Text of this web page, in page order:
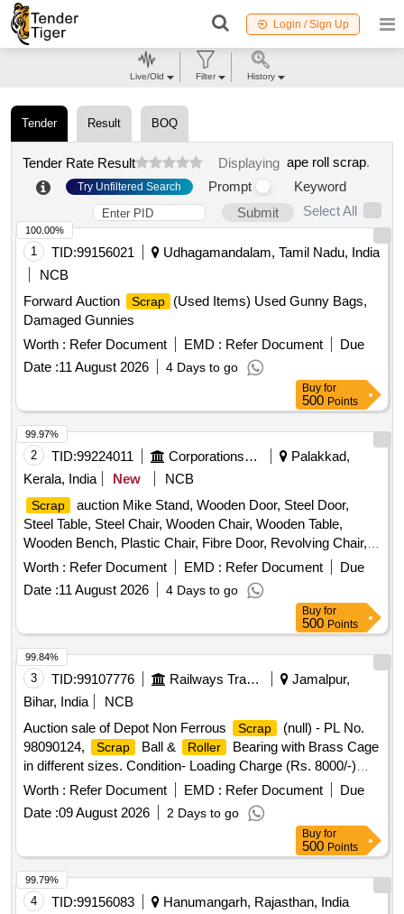
Login / Sign Up
Tender Result BOQ
Tender Rate Result Displaying ape roll scrap.
Try Unfiltered Search Prompt
Keyword
Submit
Select All
1 TID:99156021
Udhagamandalam, Tamil Nadu, India
NCB
Forward Auction
Scrap
(Used Items) Used Gunny Bags,
Damaged Gunnies
Worth : Refer Document EMD : Refer Document
Due
Date :11 August 2026 4 Days to go
100.00%
Buy for
500 Points
2 TID:99224011 Corporations/ Assoc/ Chambers/ Govt Agencies
Palakkad,
Kerala, India
New NCB
Scrap
auction Mike Stand, Wooden Door, Steel Door,
Steel Table, Steel Chair, Wooden Chair, Wooden Table,
Wooden Bench, Plastic Chair, Fibre Door, Revolving Chair,
Steel Bench, Aluminium Panel, Steel Sink, Steel Wired Chair,
Plastic Stool, Tubetight Holder
Worth : Refer Document EMD : Refer Document
Due
Date :11 August 2026 4 Days to go
99.97%
Buy for
500 Points
3 TID:99107776 Railways Transport Services
Jamalpur,
Bihar, India
NCB
Auction sale of Depot Non Ferrous
Scrap
(null) - PL No.
98090124,
Scrap Ball & Roller
Bearing with Brass Cage
in different sizes. Condition- Loading Charge (Rs. 8000/-)
@1000/- Per MT will be levied from the purchaser for
quantity kept inside the Godown.
Worth : Refer Document EMD : Refer Document
Due
Date :09 August 2026 2 Days to go
99.84%
Buy for
500 Points
4 TID:99156083
Hanumangarh, Rajasthan, India
99.79%
Live/Old Filter History